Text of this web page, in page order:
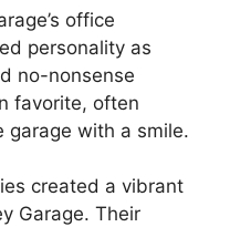
office
personality as
no-nonsense
favorite, often
garage with a smile.
created a vibrant
Garage. Their